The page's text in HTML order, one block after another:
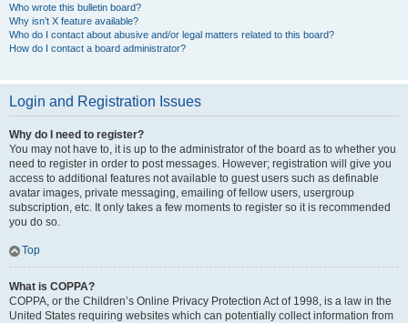
Who wrote this bulletin board?
Why isn’t X feature available?
Who do I contact about abusive and/or legal matters related to this board?
How do I contact a board administrator?
Login and Registration Issues
Why do I need to register?
You may not have to, it is up to the administrator of the board as to whether you
need to register in order to post messages. However; registration will give you
access to additional features not available to guest users such as definable
avatar images, private messaging, emailing of fellow users, usergroup
subscription, etc. It only takes a few moments to register so it is recommended
you do so.
Top
What is COPPA?
COPPA, or the Children’s Online Privacy Protection Act of 1998, is a law in the
United States requiring websites which can potentially collect information from